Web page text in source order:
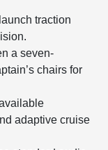
traction
a seven-
chairs for
adaptive cruise